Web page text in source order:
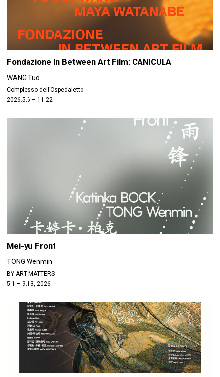
Fondazione In Between Art Film: CANICULA
WANG Tuo
Complesso dell’Ospedaletto
2026.5.6 – 11.22
Mei-yu Front
TONG Wenmin
BY ART MATTERS
5.1 – 9.13, 2026